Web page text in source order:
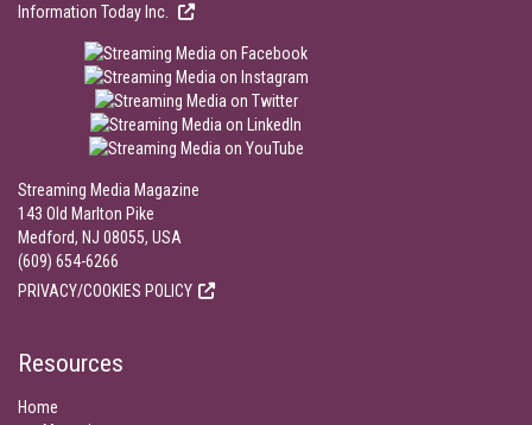
Information Today Inc.
Streaming Media Magazine
143 Old Marlton Pike
Medford, NJ 08055, USA
(609) 654-6266
PRIVACY/COOKIES POLICY
Resources
Home